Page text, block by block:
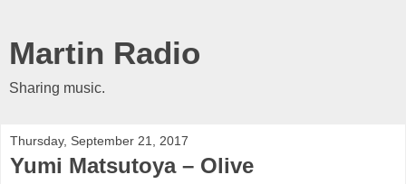
Martin Radio
Sharing music.
Thursday, September 21, 2017
Yumi Matsutoya ‎– Olive